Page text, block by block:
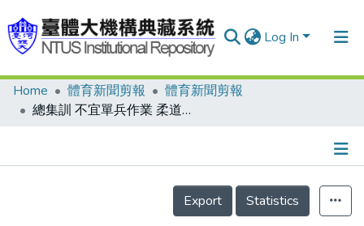
Log In
Communities & Collections
Home 體育新聞剪報
體育新聞剪報
總集訓 不宜單兵作業 柔道協會決放棄移地訓練計畫 跆拳道初選瑕疵引為殷鑑
Details
Export
Statistics